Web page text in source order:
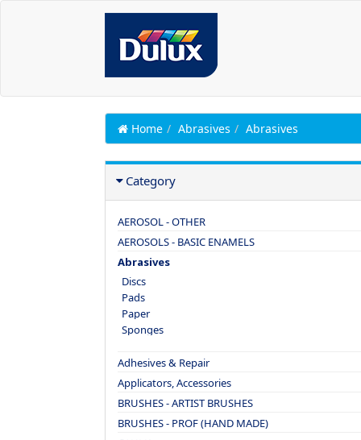
Home Abrasives Abrasives
Category
AEROSOL - OTHER
AEROSOLS - BASIC ENAMELS
Abrasives
Discs
Pads
Paper
Sponges
Adhesives & Repair
Applicators, Accessories
BRUSHES - ARTIST BRUSHES
BRUSHES - PROF (HAND MADE)